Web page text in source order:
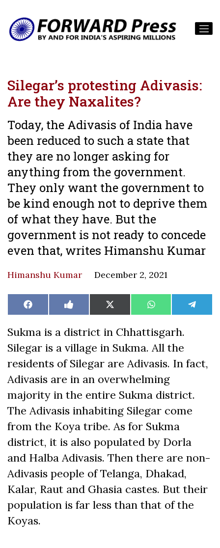
Silegar’s protesting Adivasis:
Are they Naxalites?
Today, the Adivasis of India have
been reduced to such a state that
they are no longer asking for
anything from the government.
They only want the government to
be kind enough not to deprive them
of what they have. But the
government is not ready to concede
even that, writes Himanshu Kumar
Himanshu Kumar December 2, 2021
Share
on
Facebook Share
on
Like
on
Share
on
X
(Twitter)
Share
on
WhatsAppShare
on
Sukma is a district in Chhattisgarh.
Silegar is a village in Sukma. All the
residents of Silegar are Adivasis. In fact,
Adivasis are in an overwhelming
majority in the entire Sukma district.
The Adivasis inhabiting Silegar come
from the Koya tribe. As for Sukma
district, it is also populated by Dorla
and Halba Adivasis. Then there are non-
Adivasis people of Telanga, Dhakad,
Kalar, Raut and Ghasia castes. But their
population is far less than that of the
Koyas.